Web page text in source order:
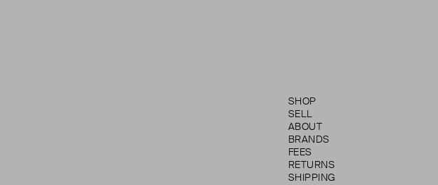
SHOP
SELL
ABOUT
BRANDS
FEES
RETURNS
SHIPPING